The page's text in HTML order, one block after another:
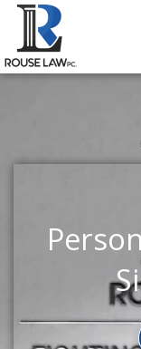
Skip
content